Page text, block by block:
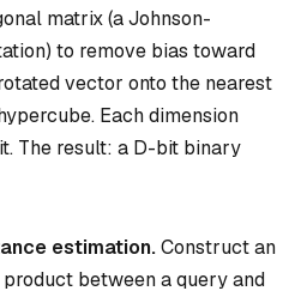
matrix (a Johnson-
to remove bias toward
vector onto the nearest
Each dimension
The result: a D-bit binary
estimation.Construct an
between a query and